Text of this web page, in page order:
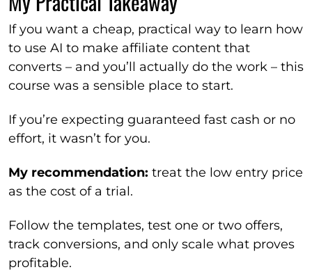
If you want a cheap, practical way to learn how
to use AI to make affiliate content that
converts – and you’ll actually do the work – this
course was a sensible place to start.
If you’re expecting guaranteed fast cash or no
effort, it wasn’t for you.
My recommendation: treat the low entry price
as the cost of a trial.
Follow the templates, test one or two offers,
track conversions, and only scale what proves
profitable.